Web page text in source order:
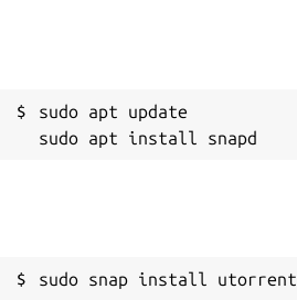
sudo apt update
sudo snap install utorrent